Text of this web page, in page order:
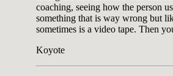
coaching, seeing how the person
something that is way wrong but
sometimes is a video tape. Then
Koyote